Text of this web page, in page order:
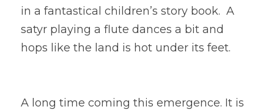
in a fantastical children’s story book.  A
satyr playing a flute dances a bit and
hops like the land is hot under its feet.
A long time coming this emergence. It is